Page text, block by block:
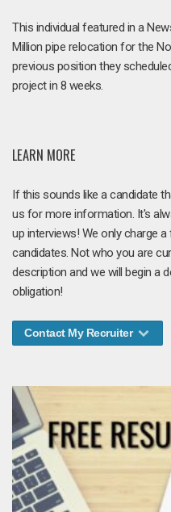
This individual featured in a
Million pipe relocation for the
previous position they
project in 8 weeks.
LEARN MORE
If this sounds like a candidate
us for more information. It's
up interviews! We only charge
candidates. Not who you are
description and we will begin a
obligation!
Contact My Recruiter